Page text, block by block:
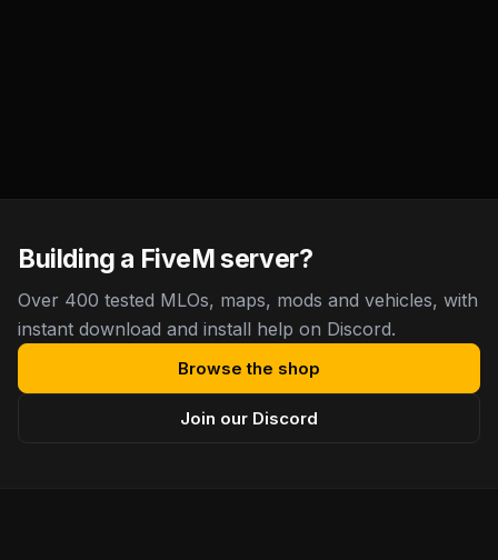
Building a FiveM server?
Over 400 tested MLOs, maps, mods and vehicles, with
instant download and install help on Discord.
Browse the shop
Join our Discord